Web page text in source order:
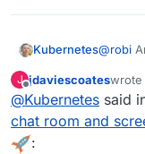
Kubernetes@robi
Tested
The
J
Offline
jdaviescoateswrote
last
@Kubernetes said
chat room and
: